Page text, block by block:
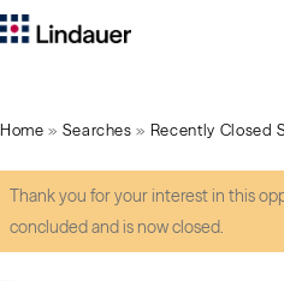
Home » Searches » Recently Closed
Thank you for your interest in this
concluded and is now closed.